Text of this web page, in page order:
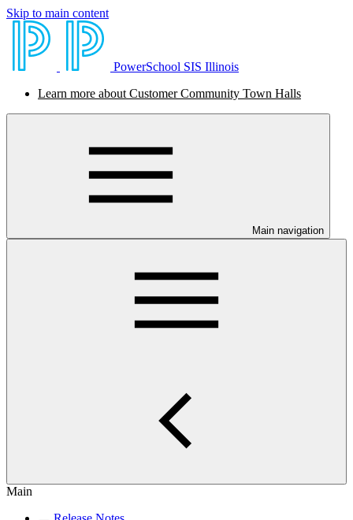
Skip to main content
PowerSchool SIS Illinois
Learn more about Customer Community Town Halls
Main navigation
Main